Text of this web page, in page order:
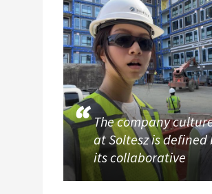
The company
at Soltesz is defined
its collaborative